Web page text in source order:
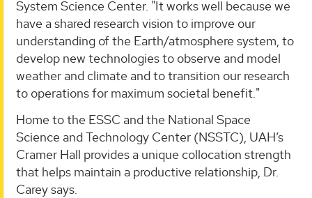
System Science Center. "It works well because we
have a shared research vision to improve our
understanding of the Earth/atmosphere system, to
develop new technologies to observe and model
weather and climate and to transition our research
to operations for maximum societal benefit."
Home to the ESSC and the National Space
Science and Technology Center (NSSTC), UAH’s
Cramer Hall provides a unique collocation strength
that helps maintain a productive relationship, Dr.
Carey says.